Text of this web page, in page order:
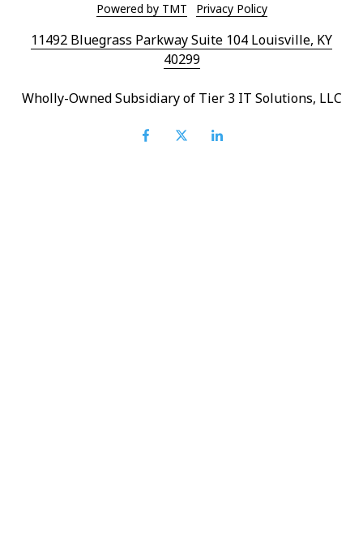
11492 Bluegrass Parkway Suite 104 Louisville, KY
40299
Wholly-Owned Subsidiary of Tier 3 IT Solutions, LLC
Powered by TMT Privacy Policy